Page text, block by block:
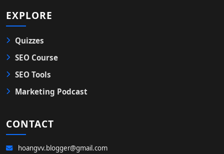
EXPLORE
Quizzes
SEO Course
SEO Tools
Marketing Podcast
CONTACT
hoangvv.blogger@gmail.com